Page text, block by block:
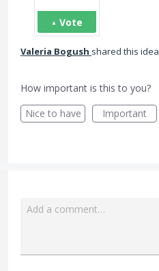
Vote
Valeria Bogush shared this idea
How important is this to you?
Nice to have
Important
Add a comment…